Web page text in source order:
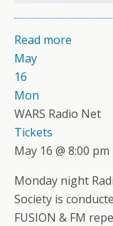
Read more
May
16
Mon
WARS Radio Net
Tickets
May 16 @ 8:00
Monday night
Society is
FUSION & FM